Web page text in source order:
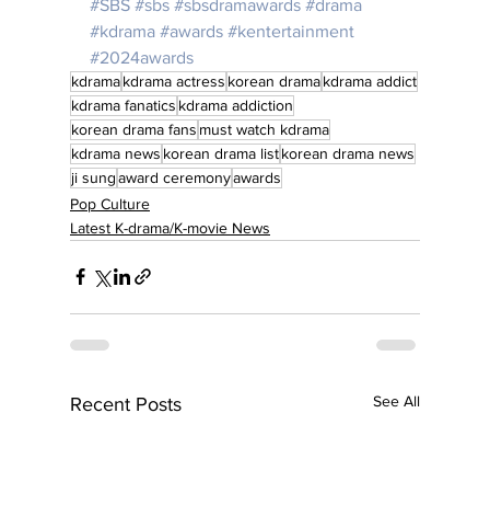
#SBS #sbs #sbsdramawards #drama
#kdrama #awards #kentertainment
#2024awards
kdramakdrama actress korean dramakdrama addict
kdrama fanatics kdrama addiction
korean drama fans must watch kdrama
kdrama news korean drama listkorean drama news
ji sungaward ceremonyawards
Pop Culture
Latest K-drama/K-movie News
Recent Posts See All